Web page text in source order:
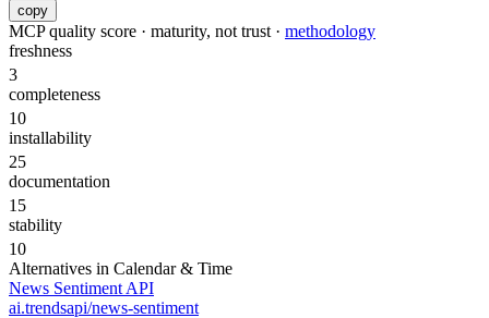
copy
MCP quality score · maturity, not trust · methodology
freshness
3
completeness
10
installability
25
documentation
15
stability
10
Alternatives in Calendar & Time
News Sentiment API
ai.trendsapi/news-sentiment